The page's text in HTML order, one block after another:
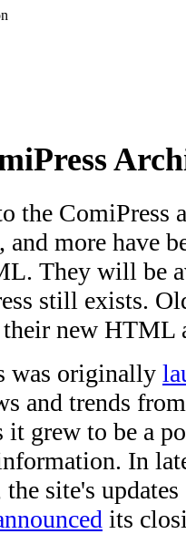
the ComiPress
and more have
They will be
still exists.
new HTML
was originally
and trends
it grew to be a
In
the site's
its